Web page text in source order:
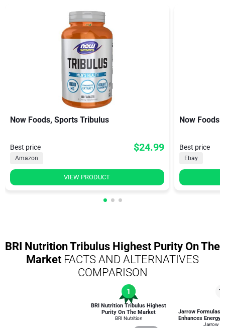
Now Foods, Sports Tribulus
Best price $24.99
Amazon
VIEW PRODUCT
Now Foods
Best price
Ebay
BRI Nutrition Tribulus Highest Purity On The
Market FACTS AND ALTERNATIVES
COMPARISON
1
BRI Nutrition Tribulus Highest
Purity On The Market
BRI Nutrition
Jarrow Formulas
Enhances Energy
Jarrow